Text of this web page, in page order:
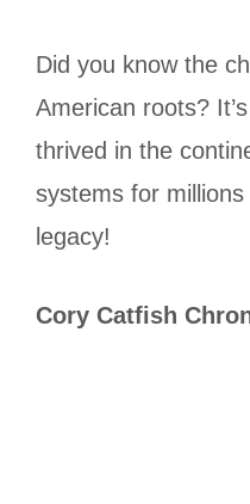
Did you know the
American roots?
thrived in the
systems for
legacy!
Cory Catfish